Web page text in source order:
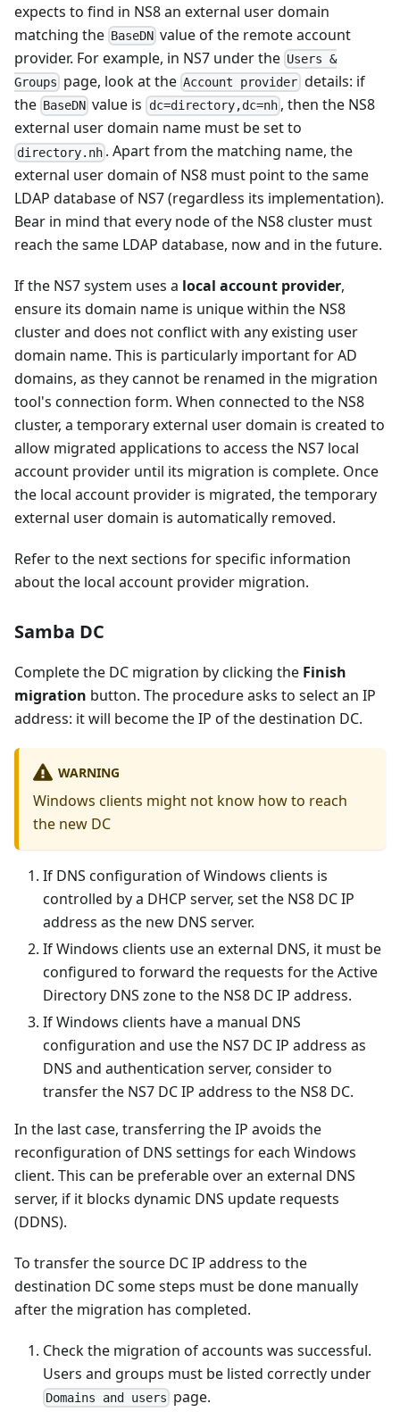
expects to find in NS8 an external user domain
matching the BaseDN value of the remote account
provider. For example, in NS7 under the Users &
Groups page, look at theAccount provider details: if
the BaseDN value is dc=directory,dc=nh, then the NS8
external user domain name must be set to
directory.nh . Apart from the matching name, the
external user domain of NS8 must point to the same
LDAP database of NS7 (regardless its implementation).
Bear in mind that every node of the NS8 cluster must
reach the same LDAP database, now and in the future.
If the NS7 system uses a local account provider,
ensure its domain name is unique within the NS8
cluster and does not conflict with any existing user
domain name. This is particularly important for AD
domains, as they cannot be renamed in the migration
tool's connection form. When connected to the NS8
cluster, a temporary external user domain is created to
allow migrated applications to access the NS7 local
account provider until its migration is complete. Once
the local account provider is migrated, the temporary
external user domain is automatically removed.
Refer to the next sections for specific information
about the local account provider migration.
Samba DC
Complete the DC migration by clicking the Finish
migration button. The procedure asks to select an IP
address: it will become the IP of the destination DC.
WARNING
Windows clients might not know how to reach
the new DC
If DNS configuration of Windows clients is
controlled by a DHCP server, set the NS8 DC IP
address as the new DNS server.
If Windows clients use an external DNS, it must be
configured to forward the requests for the Active
Directory DNS zone to the NS8 DC IP address.
If Windows clients have a manual DNS
configuration and use the NS7 DC IP address as
DNS and authentication server, consider to
transfer the NS7 DC IP address to the NS8 DC.
In the last case, transferring the IP avoids the
reconfiguration of DNS settings for each Windows
client. This can be preferable over an external DNS
server, if it blocks dynamic DNS update requests
(DDNS).
To transfer the source DC IP address to the
destination DC some steps must be done manually
after the migration has completed.
Check the migration of accounts was successful.
Users and groups must be listed correctly under
Domains and users page.